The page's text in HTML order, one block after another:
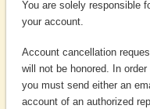
You are solely responsible
your account.
Account cancellation
will not be honored. In
you must send either an
account of an authorized